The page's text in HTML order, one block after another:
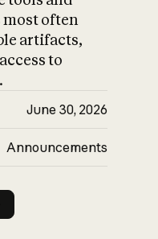
most often
artifacts,
to
June 30, 2026
Announcements